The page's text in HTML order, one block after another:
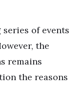
of events
the
remains
the reasons